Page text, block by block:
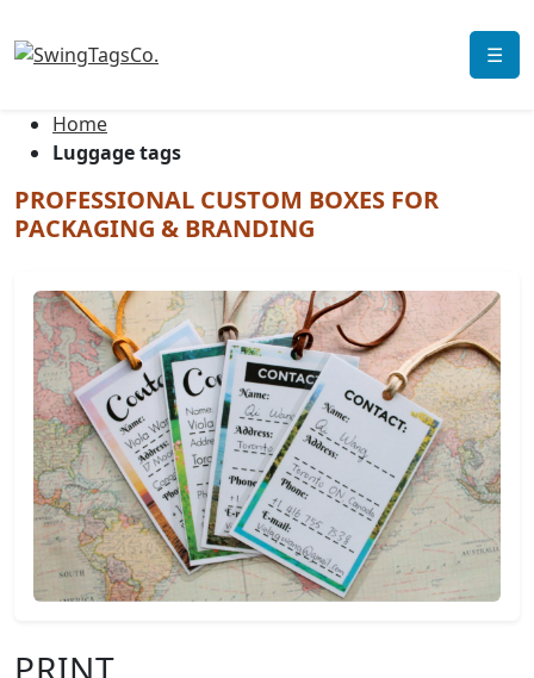
☰
Home
Luggage tags
PROFESSIONAL CUSTOM BOXES FOR
PACKAGING & BRANDING
PRINT